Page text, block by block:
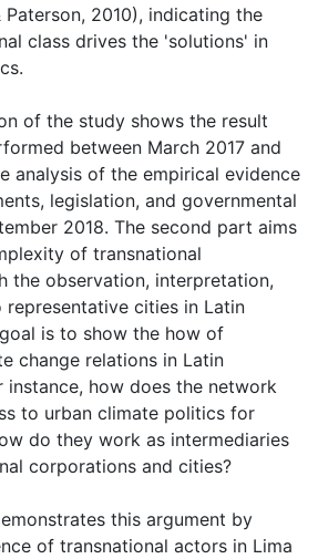
Paterson, 2010), indicating the
class drives the 'solutions' in
of the study shows the result
between March 2017 and
analysis of the empirical evidence
legislation, and governmental
2018. The second part aims
of transnational
the observation, interpretation,
cities in Latin
is to show the how of
change relations in Latin
instance, how does the network
to urban climate politics for
do they work as intermediaries
corporations and cities?
this argument by
of transnational actors in Lima